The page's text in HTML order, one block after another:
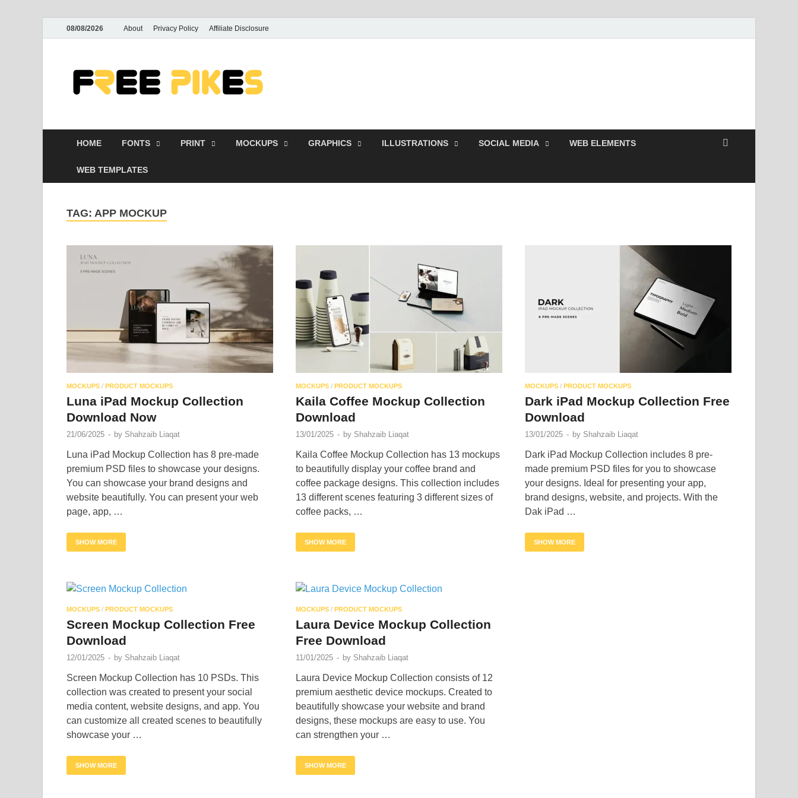
08/08/2026 About Privacy Policy Affiliate Disclosure
HOME FONTS PRINT MOCKUPS GRAPHICS ILLUSTRATIONS SOCIAL MEDIA WEB ELEMENTS
WEB TEMPLATES
TAG: APP MOCKUP
MOCKUPS / PRODUCT MOCKUPS
Luna iPad Mockup Collection
Download Now
21/06/2025 - by Shahzaib Liaqat
Luna iPad Mockup Collection has 8 pre-made
premium PSD files to showcase your designs.
You can showcase your brand designs and
website beautifully. You can present your web
page, app, …
SHOW MORE
MOCKUPS / PRODUCT MOCKUPS
Kaila Coffee Mockup Collection
Download
13/01/2025 - by Shahzaib Liaqat
Kaila Coffee Mockup Collection has 13 mockups
to beautifully display your coffee brand and
coffee package designs. This collection includes
13 different scenes featuring 3 different sizes of
coffee packs, …
SHOW MORE
MOCKUPS / PRODUCT MOCKUPS
Dark iPad Mockup Collection Free
Download
13/01/2025 - by Shahzaib Liaqat
Dark iPad Mockup Collection includes 8 pre-
made premium PSD files for you to showcase
your designs. Ideal for presenting your app,
brand designs, website, and projects. With the
Dak iPad …
SHOW MORE
MOCKUPS / PRODUCT MOCKUPS
Screen Mockup Collection Free
Download
12/01/2025 - by Shahzaib Liaqat
Screen Mockup Collection has 10 PSDs. This
collection was created to present your social
media content, website designs, and app. You
can customize all created scenes to beautifully
showcase your …
SHOW MORE
MOCKUPS / PRODUCT MOCKUPS
Laura Device Mockup Collection
Free Download
11/01/2025 - by Shahzaib Liaqat
Laura Device Mockup Collection consists of 12
premium aesthetic device mockups. Created to
beautifully showcase your website and brand
designs, these mockups are easy to use. You
can strengthen your …
SHOW MORE